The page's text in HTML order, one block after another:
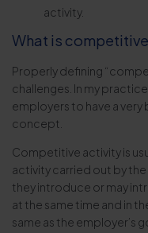
activity.
What is
Properly defining
challenges. In my
employers to have a
concept.
Competitive activity is
activity carried out by
they introduce or may
at the same time and in
same as the employer’s